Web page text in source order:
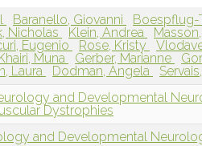
Baranello, Giovanni Boespflug-
Nicholas
Klein, Andrea
Eugenio Rose, Kristy
Muna Gerber, Marianne
Laura
Dodman, Angela
and Developmental
Dystrophies
and Developmental